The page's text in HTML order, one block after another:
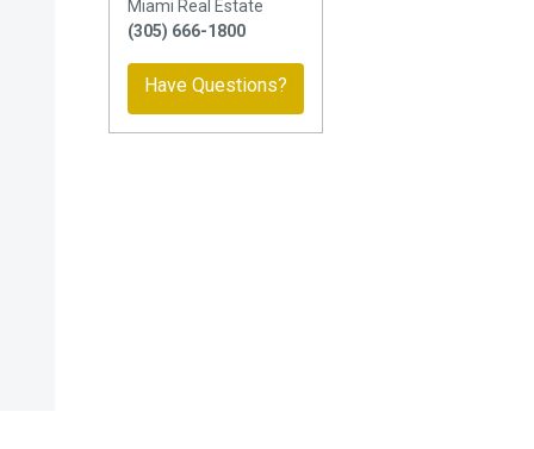
Miami Real Estate
(305) 666-1800
Have Questions?